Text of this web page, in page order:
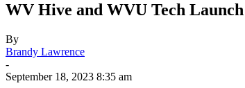
WV Hive and WVU Tech
By
Brandy Lawrence
-
September 18, 2023 8:35 am